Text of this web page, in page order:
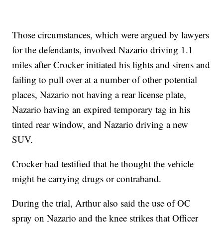
Those circumstances, which were argued by lawyers
for the defendants, involved Nazario driving 1.1
miles after Crocker initiated his lights and sirens and
failing to pull over at a number of other potential
places, Nazario not having a rear license plate,
Nazario having an expired temporary tag in his
tinted rear window, and Nazario driving a new
SUV.
Crocker had testified that he thought the vehicle
might be carrying drugs or contraband.
During the trial, Arthur also said the use of OC
spray on Nazario and the knee strikes that Officer